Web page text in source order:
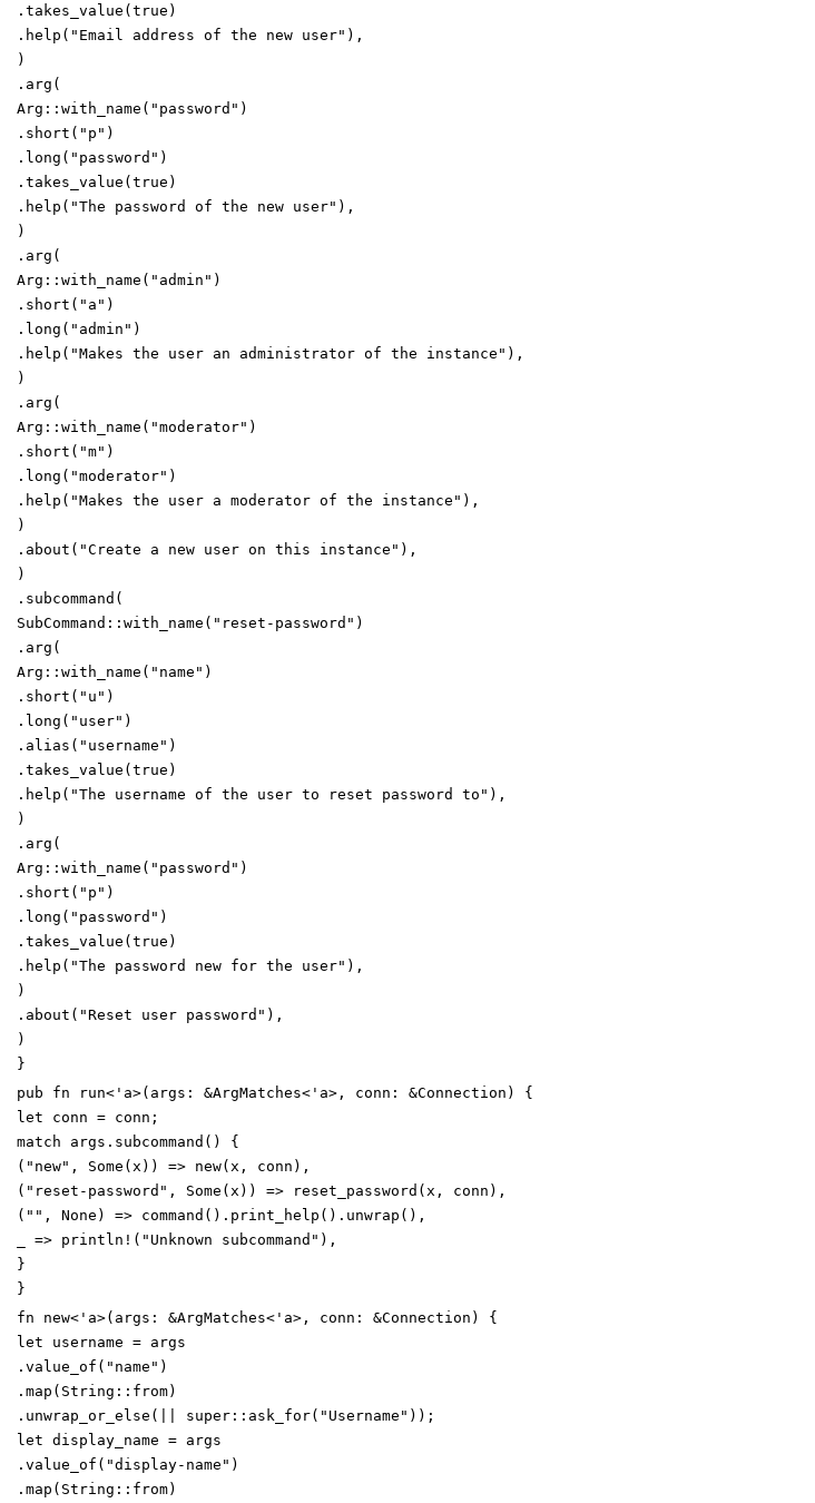
. takes_value (true )
. help ( " Email address of the new user" ) ,
)
. arg (
Arg :: with_name ( " password " )
. short ( " p " )
. long ( " password " )
. takes_value (true )
. help ( "The password of the new user" ) ,
)
. arg (
Arg :: with_name ( " admin " )
. short ( " a " )
. long ( " admin " )
. help ( "Makes the user an administrator of the instance " ) ,
)
. arg (
Arg :: with_name ( "moderator" )
. short ( "m" )
. long ( "moderator" )
. help ( "Makes the user a moderator of the instance " ) ,
)
. about ( "Create a new user on this instance " ) ,
)
. subcommand (
SubCommand :: with_name ( " reset-password " )
. arg (
Arg :: with_name ( " name " )
. short ( " u " )
. long ( " user" )
. alias ( " username " )
. takes_value (true )
. help ( "The username of the user to reset password to " ) ,
)
. arg (
Arg :: with_name ( " password " )
. short ( " p " )
. long ( " password " )
. takes_value (true )
. help ( "The password new for the user" ) ,
)
. about ( "Reset user password " ) ,
)
}
pub
fn run< ' a>( args : &ArgMatches< ' a> , conn : &Connection )
{
let
conn = conn ;
match
args . subcommand ( )
{
( " new" , Some ( x ) ) => new( x , conn ) ,
( " reset-password " , Some ( x ) ) => reset_password ( x , conn ) ,
( " " , None ) => command ( ) . print_help ( ) . unwrap ( ) ,
=> println! ( " Unknown subcommand " ) ,
}
}
fn
new< ' a>( args : &ArgMatches< ' a> , conn : &Connection )
{
let
username = args
. value_of ( " name " )
. map ( String :: from)
. unwrap_or_else ( super :: ask_for( " Username " ) ) ;
let display_name = args
. value_of ( "display-name " )
. map ( String :: from)